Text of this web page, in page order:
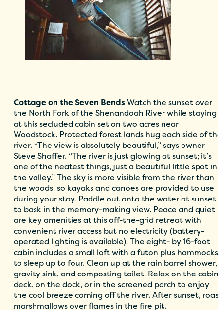
Cottage on the Seven BendsWatch the sunset over
the North Fork of the Shenandoah River while staying
at this secluded cabin set on two acres near
Woodstock. Protected forest lands hug each side of
river. “The view is absolutely beautiful,” says owner
Steve Shaffer. “The river is just glowing at sunset; it’s
one of the neatest things, just a beautiful little spot in
the valley.” The sky is more visible from the river than
the woods, so kayaks and canoes are provided to use
during your stay. Paddle out onto the water at sunset
to bask in the memory-making view. Peace and quiet
are key amenities at this off-the-grid retreat with
convenient river access but no electricity (battery-
operated lighting is available). The eight- by 16-foot
cabin includes a small loft with a futon plus hammocks
to sleep up to four. Clean up at the rain barrel shower,
gravity sink, and composting toilet. Relax on the cabin
deck, on the dock, or in the screened porch to enjoy
the cool breeze coming off the river. After sunset,
marshmallows over flames in the fire pit.